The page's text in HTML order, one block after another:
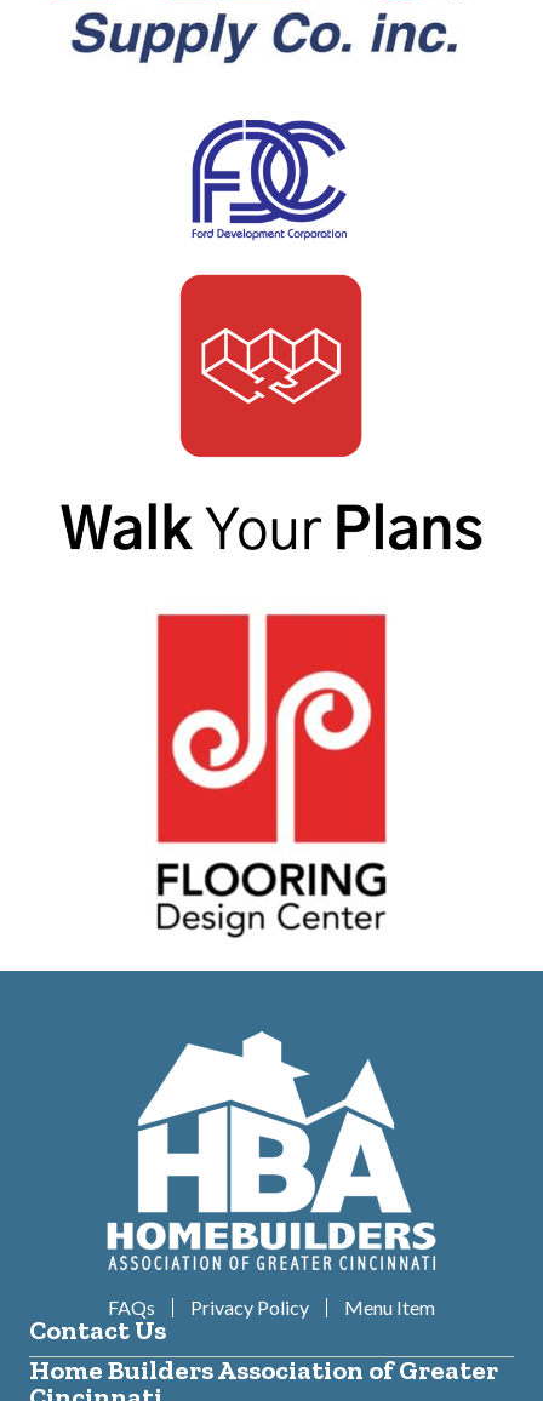
FAQs Privacy Policy Menu Item
Contact Us
Home Builders Association of Greater